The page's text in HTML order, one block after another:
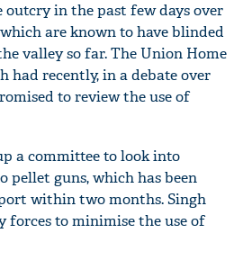
outcry in the past few days over
are known to have blinded
valley so far. The Union Home
had recently, in a debate over
to review the use of
a committee to look into
pellet guns, which has been
within two months. Singh
forces to minimise the use of